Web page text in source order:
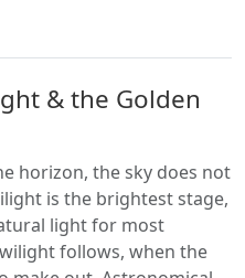
& the Golden
horizon, the sky does not
is the brightest stage,
light for most
follows, when the